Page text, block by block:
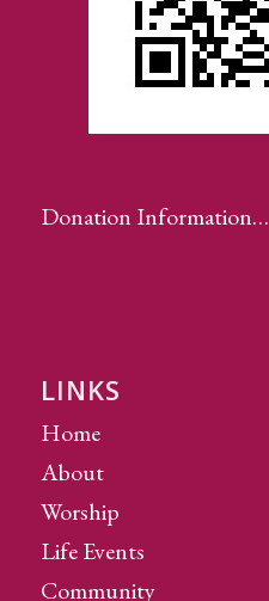
Donation Information…
LINKS
Home
About
Worship
Life Events
Community